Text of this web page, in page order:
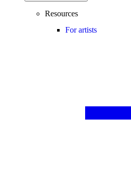
Resources
For artists